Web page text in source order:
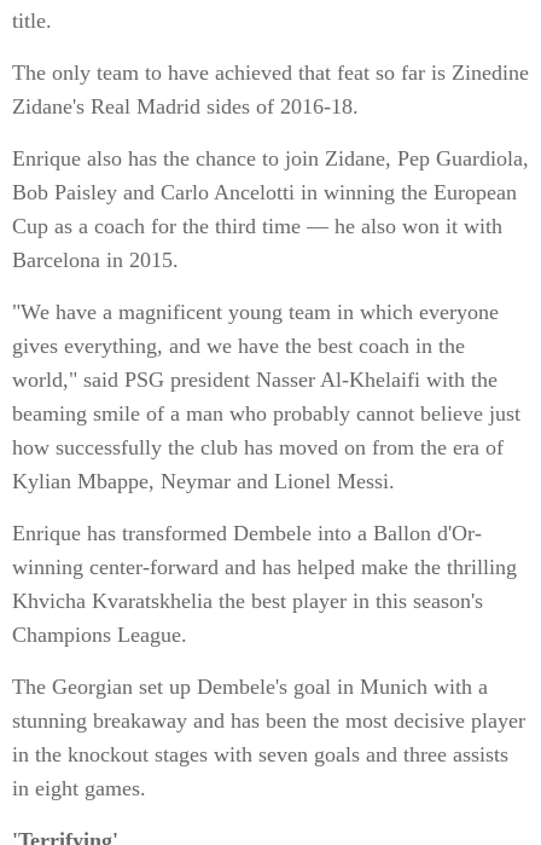
title.
The only team to have achieved that feat so far is Zinedine
Zidane's Real Madrid sides of 2016-18.
Enrique also has the chance to join Zidane, Pep Guardiola,
Bob Paisley and Carlo Ancelotti in winning the European
Cup as a coach for the third time — he also won it with
Barcelona in 2015.
"We have a magnificent young team in which everyone
gives everything, and we have the best coach in the
world," said PSG president Nasser Al-Khelaifi with the
beaming smile of a man who probably cannot believe just
how successfully the club has moved on from the era of
Kylian Mbappe, Neymar and Lionel Messi.
Enrique has transformed Dembele into a Ballon d'Or-
winning center-forward and has helped make the thrilling
Khvicha Kvaratskhelia the best player in this season's
Champions League.
The Georgian set up Dembele's goal in Munich with a
stunning breakaway and has been the most decisive player
in the knockout stages with seven goals and three assists
in eight games.
'Terrifying'